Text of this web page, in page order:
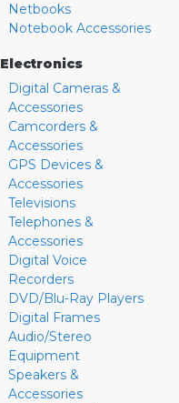
Netbooks
Notebook Accessories
Electronics
Digital Cameras &
Accessories
Camcorders &
Accessories
GPS Devices &
Accessories
Televisions
Telephones &
Accessories
Digital Voice
Recorders
DVD/Blu-Ray Players
Digital Frames
Audio/Stereo
Equipment
Speakers &
Accessories